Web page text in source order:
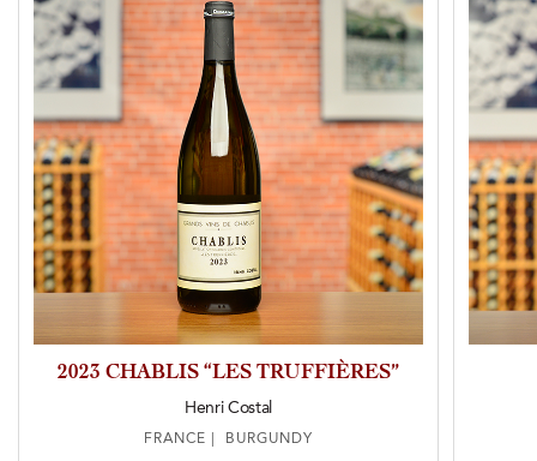
2023 CHABLIS “LES TRUFFIÈRES”
Henri Costal
FRANCE | BURGUNDY